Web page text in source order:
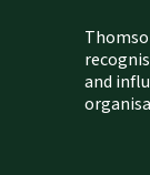
and